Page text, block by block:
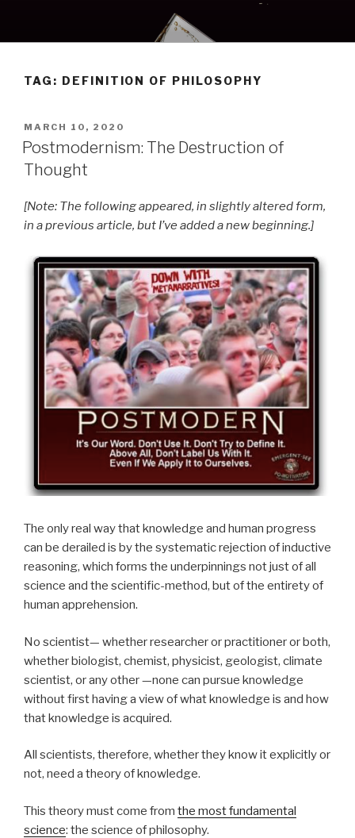
content
TAG: DEFINITION OF PHILOSOPHY
POSTED
ON
MARCH 10, 2020
Postmodernism: The Destruction of
Thought
[Note: The following appeared, in slightly altered form,
in a previous article, but I’ve added a new beginning.]
The only real way that knowledge and human progress
can be derailed is by the systematic rejection of inductive
reasoning, which forms the underpinnings not just of all
science and the scientific-method, but of the entirety of
human apprehension.
No scientist— whether researcher or practitioner or both,
whether biologist, chemist, physicist, geologist, climate
scientist, or any other —none can pursue knowledge
without first having a view of what knowledge is and how
that knowledge is acquired.
All scientists, therefore, whether they know it explicitly or
not, need a theory of knowledge.
This theory must come from the most fundamental
science: the science of philosophy.